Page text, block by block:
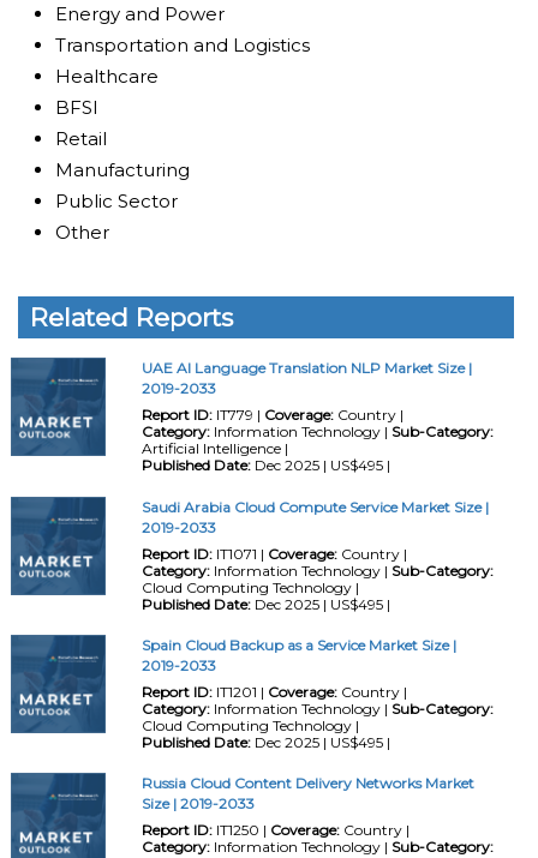
Energy and Power
Transportation and Logistics
Healthcare
BFSI
Retail
Manufacturing
Public Sector
Other
Related Reports
UAE AI Language Translation NLP Market Size |
2019-2033
Report ID:IT779 | Coverage:Country |
Category:Information Technology | Sub-Category:
Artificial Intelligence |
Published Date:Dec 2025 | US$495 |
Saudi Arabia Cloud Compute Service Market Size |
2019-2033
Report ID:IT1071 | Coverage:Country |
Category:Information Technology | Sub-Category:
Cloud Computing Technology |
Published Date:Dec 2025 | US$495 |
Spain Cloud Backup as a Service Market Size |
2019-2033
Report ID:IT1201 | Coverage:Country |
Category:Information Technology | Sub-Category:
Cloud Computing Technology |
Published Date:Dec 2025 | US$495 |
Russia Cloud Content Delivery Networks Market
Size | 2019-2033
Report ID:IT1250 | Coverage:Country |
Category:Information Technology | Sub-Category: